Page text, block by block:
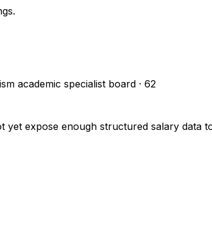
academic specialist board · 62
yet expose enough structured salary data